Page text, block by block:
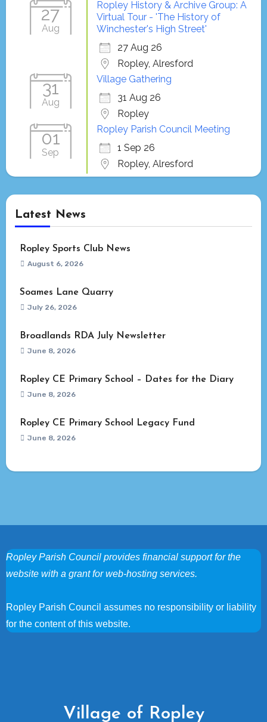
27
Aug
Ropley History & Archive Group: A
Virtual Tour - 'The History of
Winchester's High Street'
27 Aug 26
Ropley, Alresford
31
Aug
Village Gathering
31 Aug 26
Ropley
01
Sep
Ropley Parish Council Meeting
1 Sep 26
Ropley, Alresford
Latest News
Ropley Sports Club News
August 6, 2026
Soames Lane Quarry
July 26, 2026
Broadlands RDA July Newsletter
June 8, 2026
Ropley CE Primary School – Dates for the Diary
June 8, 2026
Ropley CE Primary School Legacy Fund
June 8, 2026
Ropley Parish Council provides financial support for the
website with a grant for web-hosting services.
Ropley Parish Council assumes no responsibility or liability
for the content of this website.
Village of Ropley